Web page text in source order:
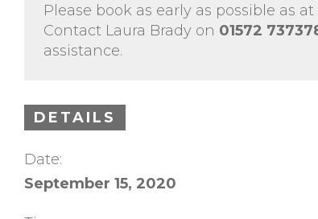
Please book as early as possible as
Contact Laura Brady on 01572
assistance.
DETAILS
Date:
September 15, 2020